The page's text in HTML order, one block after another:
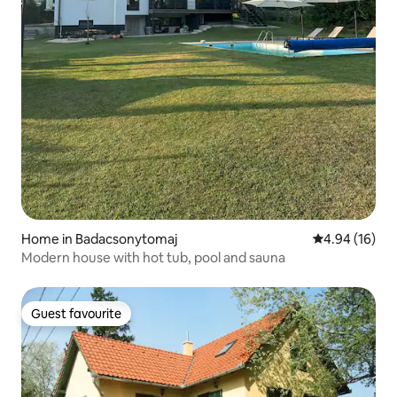
Home in Badacsonytomaj 4.94 out of 5
4.94 (16)
Modern house with hot tub, pool and sauna
Guest favourite
Guest favourite